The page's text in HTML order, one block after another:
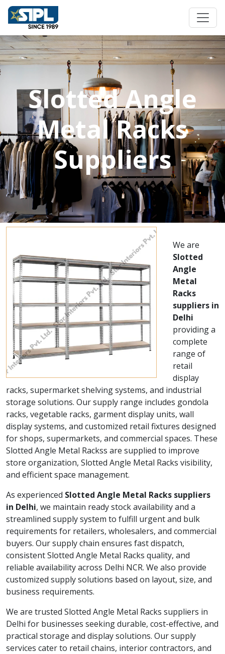
Slotted Angle
Metal Racks
Suppliers
We are
Slotted
Angle
Metal
Racks
suppliers in
Delhi
providing a
complete
range of
retail
display
racks, supermarket shelving systems, and industrial
storage solutions. Our supply range includes gondola
racks, vegetable racks, garment display units, wall
display systems, and customized retail fixtures designed
for shops, supermarkets, and commercial spaces. These
Slotted Angle Metal Rackss are supplied to improve
store organization, Slotted Angle Metal Racks visibility,
and efficient space management.
As experienced Slotted Angle Metal Racks suppliers
in Delhi, we maintain ready stock availability and a
streamlined supply system to fulfill urgent and bulk
requirements for retailers, wholesalers, and commercial
buyers. Our supply chain ensures fast dispatch,
consistent Slotted Angle Metal Racks quality, and
reliable availability across Delhi NCR. We also provide
customized supply solutions based on layout, size, and
business requirements.
We are trusted Slotted Angle Metal Racks suppliers in
Delhi for businesses seeking durable, cost-effective, and
practical storage and display solutions. Our supply
services cater to retail chains, interior contractors, and